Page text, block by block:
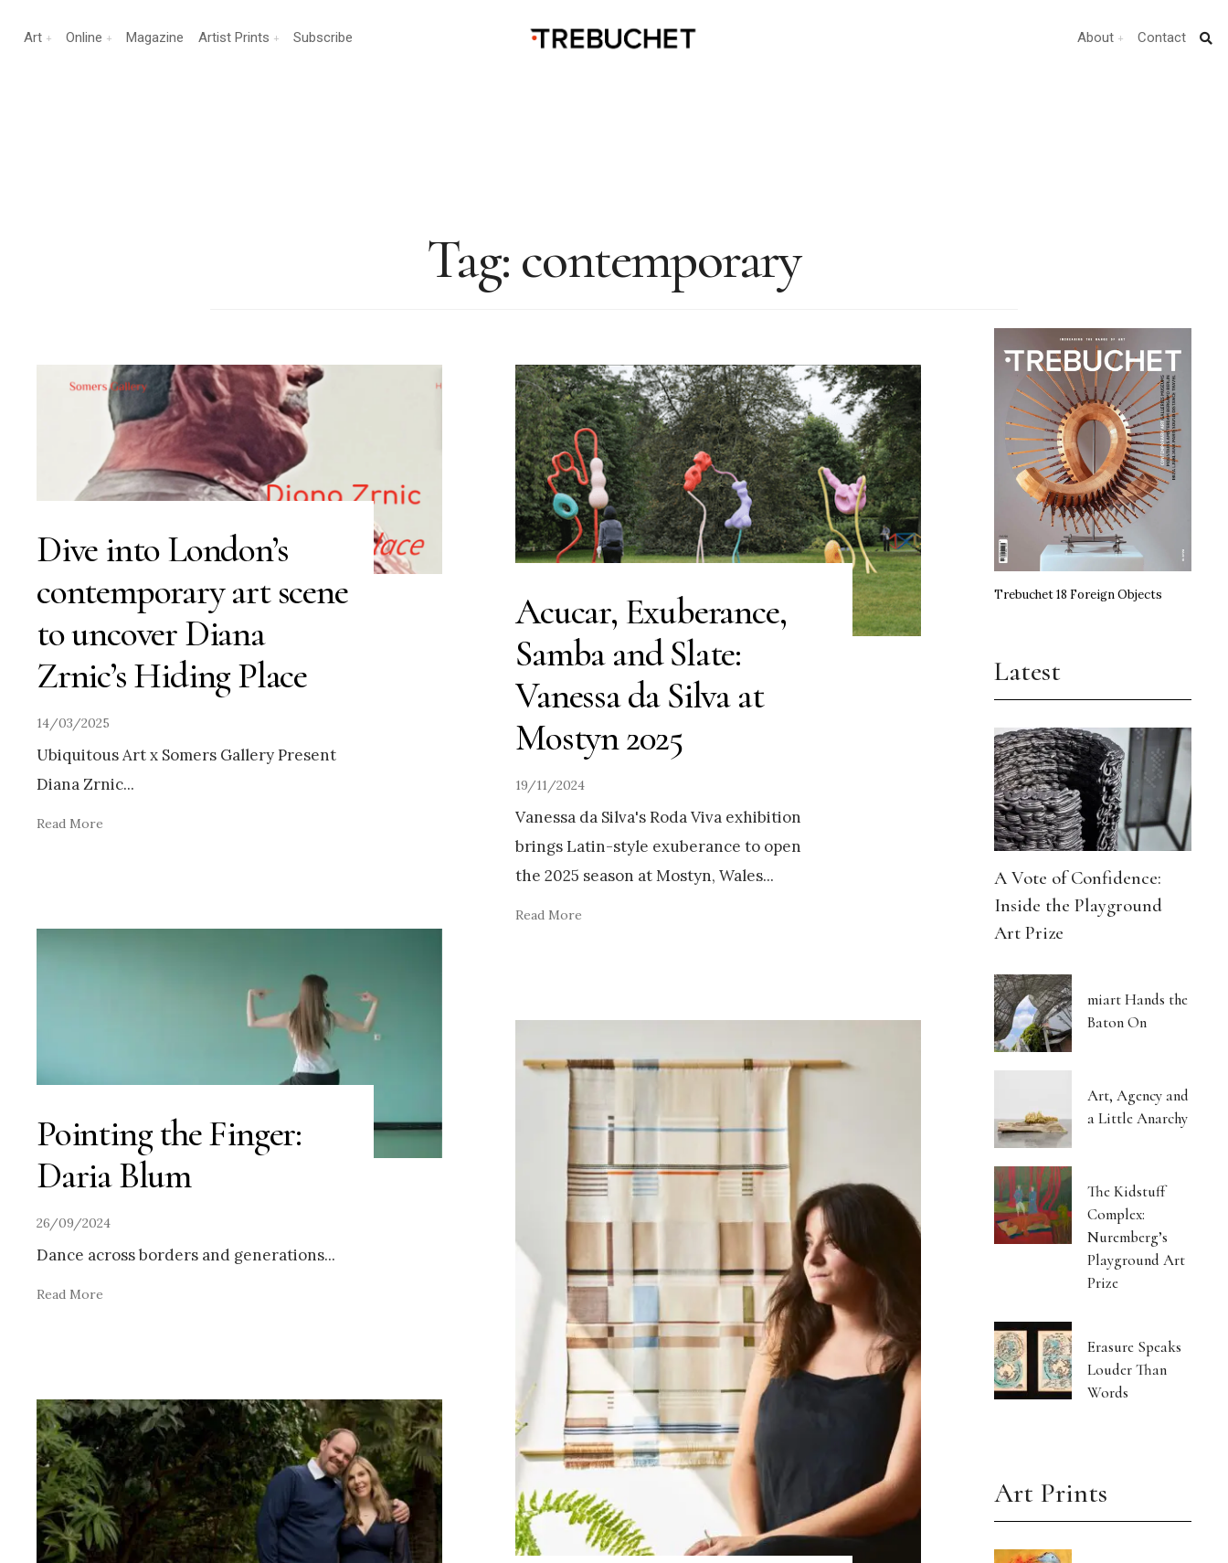
Art Online Magazine Artist Prints Subscribe About Contact
Tag: contemporary
Dive into London’s
contemporary art scene
to uncover Diana
Zrnic’s Hiding Place
14/03/2025
Ubiquitous Art x Somers Gallery Present
Diana Zrnic...
Read More
Acucar, Exuberance,
Samba and Slate:
Vanessa da Silva at
Mostyn 2025
19/11/2024
Vanessa da Silva's Roda Viva exhibition
brings Latin-style exuberance to open
the 2025 season at Mostyn, Wales...
Read More
Pointing the Finger:
Daria Blum
26/09/2024
Dance across borders and generations...
Read More
Trebuchet 18 Foreign Objects
Latest
A Vote of Confidence:
Inside the Playground
Art Prize
miart Hands the
Baton On
Art, Agency and
a Little Anarchy
The Kidstuff
Complex:
Nuremberg’s
Playground Art
Prize
Erasure Speaks
Louder Than
Words
Art Prints